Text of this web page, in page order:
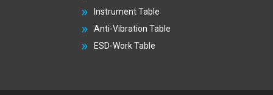
Instrument Table
Anti-Vibration Table
ESD-Work Table